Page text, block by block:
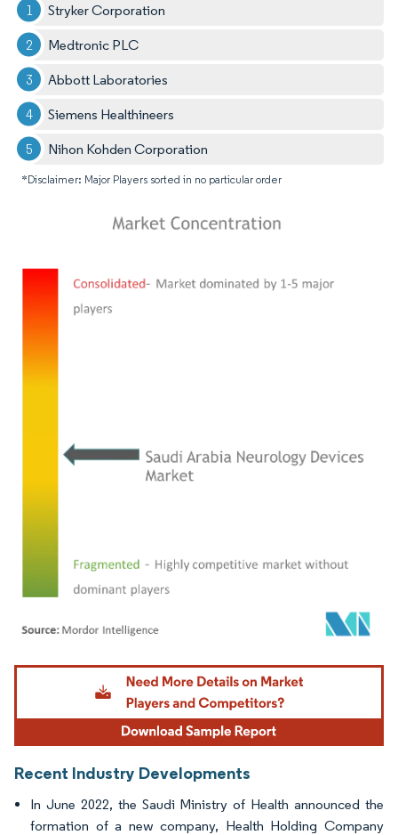
Stryker Corporation
Medtronic PLC
Abbott Laboratories
Siemens Healthineers
Nihon Kohden Corporation
*Disclaimer: Major Players sorted in no particular order
Image © Mordor Intelligence. Reuse requires attribution under CC BY 4.0.
Recent Industry Developments
In June 2022, the Saudi Ministry of Health announced the
formation of a new company, Health Holding Company